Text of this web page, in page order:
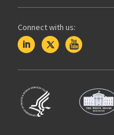
Connect with us: